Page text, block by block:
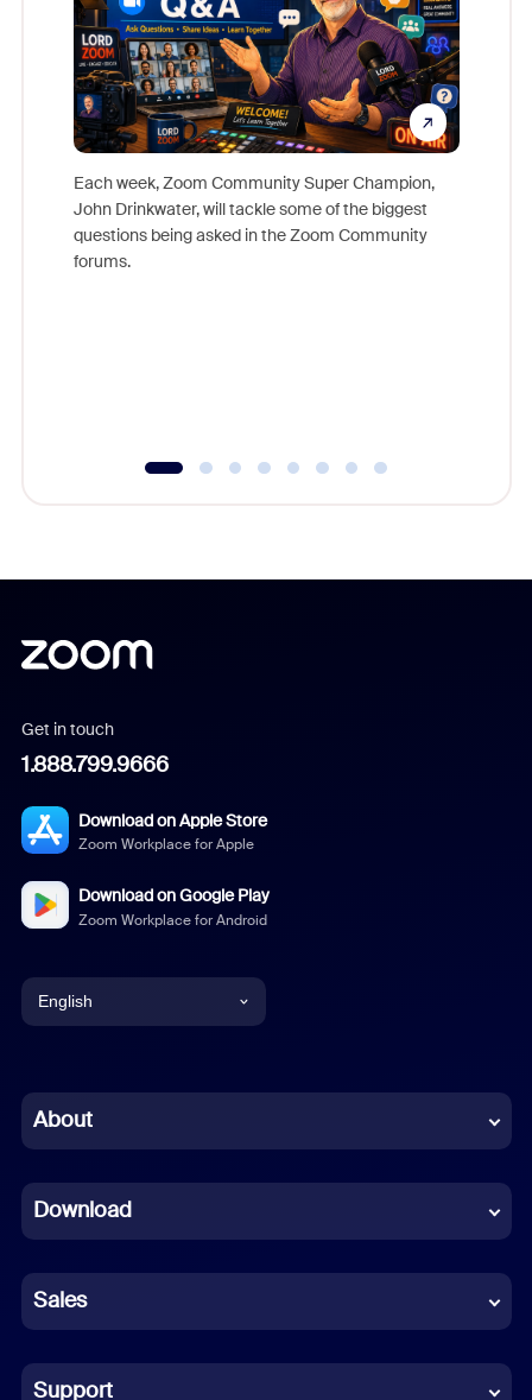
Each week, Zoom Community Super Champion,
John Drinkwater, will tackle some of the biggest
questions being asked in the Zoom Community
forums.
Get in touch
1.888.799.9666
Download on Apple Store
Zoom Workplace for Apple
Download on Google Play
Zoom Workplace for Android
English
Chinese (Simplified)
French
German
Indonesian
Italian
About
Download
Sales
Support